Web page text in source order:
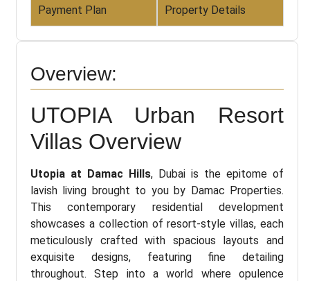
Payment Plan Property Details
Overview:
UTOPIA Urban Resort
Villas Overview
Utopia at Damac Hills, Dubai is the epitome of
lavish living brought to you by Damac Properties.
This contemporary residential development
showcases a collection of resort-style villas, each
meticulously crafted with spacious layouts and
exquisite designs, featuring fine detailing
throughout. Step into a world where opulence